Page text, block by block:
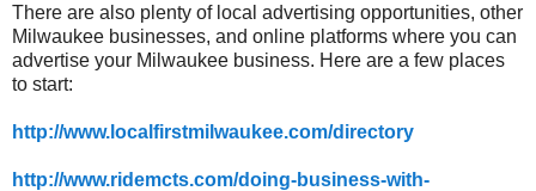
There are also plenty of local advertising opportunities, other
Milwaukee businesses, and online platforms where you can
advertise your Milwaukee business. Here are a few places
to start:
http://www.localfirstmilwaukee.com/directory
http://www.ridemcts.com/doing-business-with-